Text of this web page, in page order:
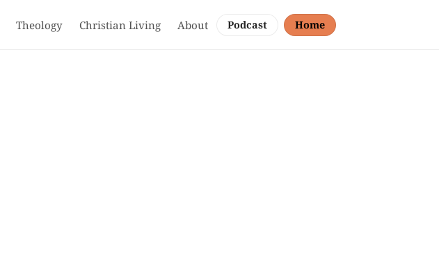
Theology Christian Living About Podcast Home